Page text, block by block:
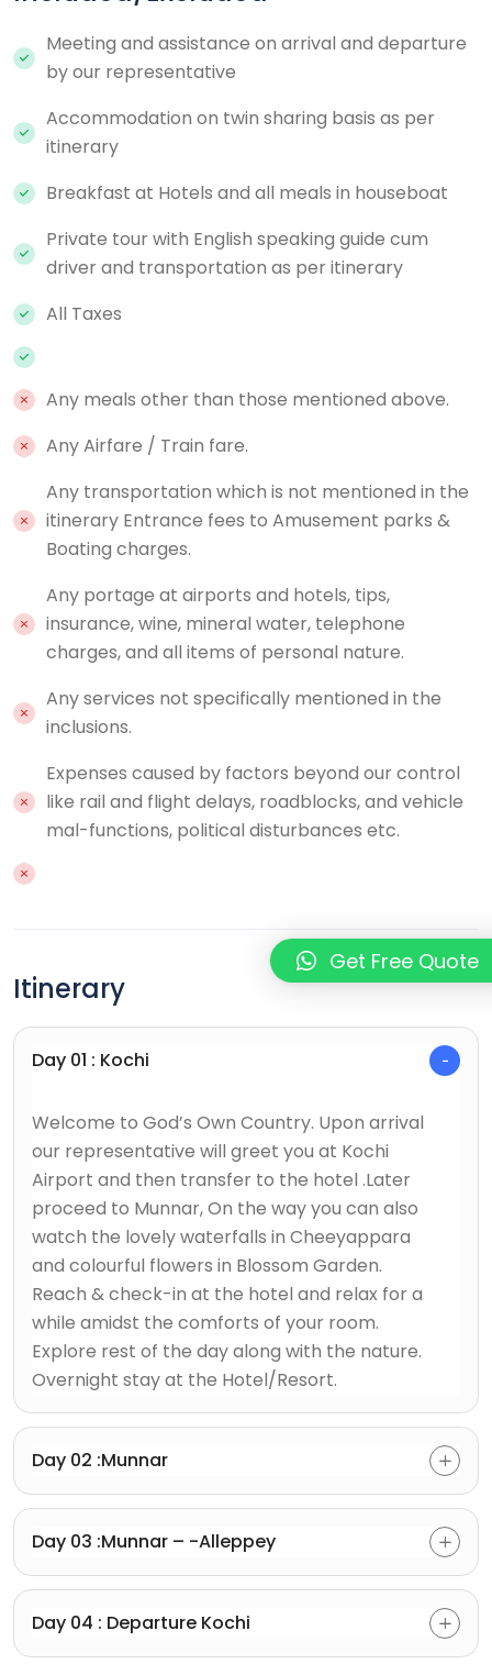
Meeting and assistance on arrival and departure
by our representative
Accommodation on twin sharing basis as per
itinerary
Breakfast at Hotels and all meals in houseboat
Private tour with English speaking guide cum
driver and transportation as per itinerary
All Taxes
Any meals other than those mentioned above.
Any Airfare / Train fare.
Any transportation which is not mentioned in the
itinerary Entrance fees to Amusement parks &
Boating charges.
Any portage at airports and hotels, tips,
insurance, wine, mineral water, telephone
charges, and all items of personal nature.
Any services not specifically mentioned in the
inclusions.
Expenses caused by factors beyond our control
like rail and flight delays, roadblocks, and vehicle
mal-functions, political disturbances etc.
Itinerary
Day 01 : Kochi
Welcome to God’s Own Country. Upon arrival
our representative will greet you at Kochi
Airport and then transfer to the hotel .Later
proceed to Munnar, On the way you can also
watch the lovely waterfalls in Cheeyappara
and colourful flowers in Blossom Garden.
Reach & check-in at the hotel and relax for a
while amidst the comforts of your room.
Explore rest of the day along with the nature.
Overnight stay at the Hotel/Resort.
Day 02 :Munnar
Day 03 :Munnar – -Alleppey
Day 04 : Departure Kochi
Get Free Quote